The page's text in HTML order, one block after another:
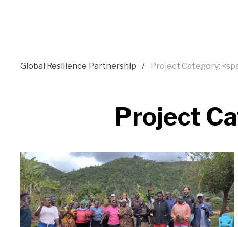
Global Resilience Partnership Project Category:
Project